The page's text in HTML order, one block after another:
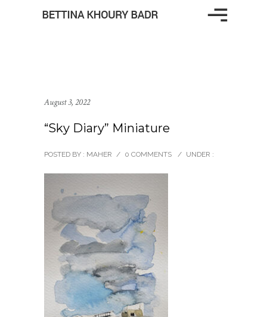
August 3, 2022
“Sky Diary” Miniature
POSTED BY : MAHER / 0 COMMENTS / UNDER :